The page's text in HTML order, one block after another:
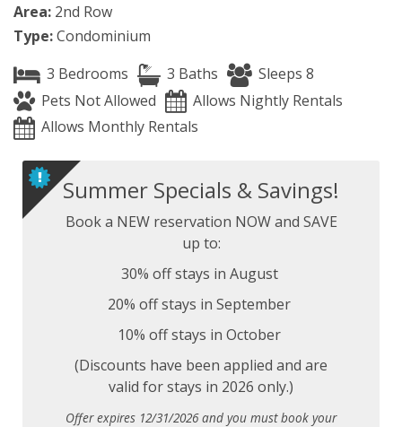
Area: 2nd Row
Type:Condominium
3 Bedrooms
3 Baths
Sleeps 8
Pets Not Allowed
Allows Nightly Rentals
Allows Monthly Rentals
Summer Specials & Savings!
Book a NEW reservation NOW and SAVE
up to:
30% off stays in August
20% off stays in September
10% off stays in October
(Discounts have been applied and are
valid for stays in 2026 only.)
Offer expires 12/31/2026 and you must book your